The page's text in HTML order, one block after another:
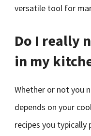
versatile tool for
Do I really
in my
Whether or not you
depends on your
recipes you